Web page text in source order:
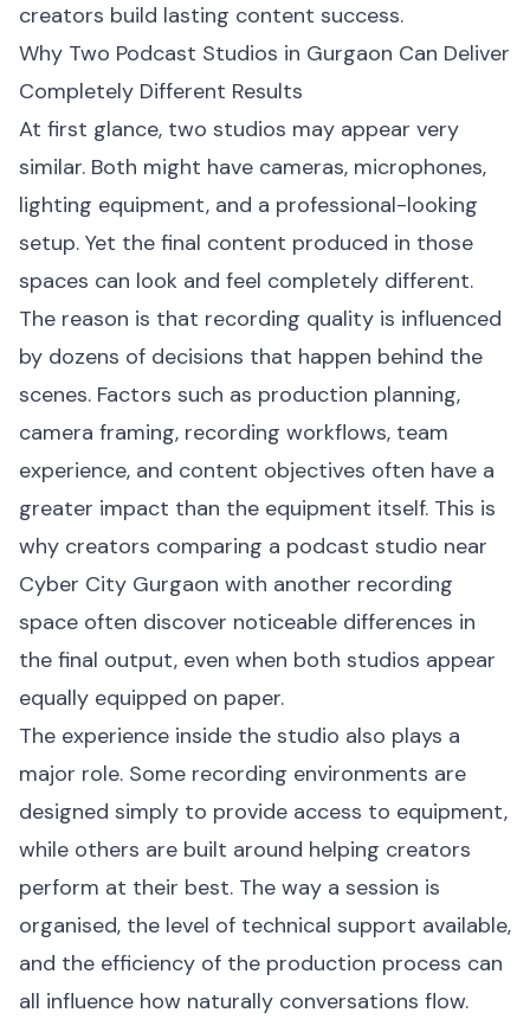
creators build lasting content success.
Why Two Podcast Studios in Gurgaon Can Deliver
Completely Different Results
At first glance, two studios may appear very
similar. Both might have cameras, microphones,
lighting equipment, and a professional-looking
setup. Yet the final content produced in those
spaces can look and feel completely different.
The reason is that recording quality is influenced
by dozens of decisions that happen behind the
scenes. Factors such as production planning,
camera framing, recording workflows, team
experience, and content objectives often have a
greater impact than the equipment itself. This is
why creators comparing a podcast studio near
Cyber City Gurgaon with another recording
space often discover noticeable differences in
the final output, even when both studios appear
equally equipped on paper.
The experience inside the studio also plays a
major role. Some recording environments are
designed simply to provide access to equipment,
while others are built around helping creators
perform at their best. The way a session is
organised, the level of technical support available,
and the efficiency of the production process can
all influence how naturally conversations flow.